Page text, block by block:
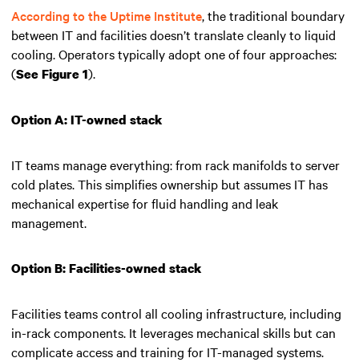
According to the Uptime Institute, the traditional boundary
between IT and facilities doesn’t translate cleanly to liquid
cooling. Operators typically adopt one of four approaches:
(See Figure 1).
Option A: IT-owned stack
IT teams manage everything: from rack manifolds to server
cold plates. This simplifies ownership but assumes IT has
mechanical expertise for fluid handling and leak
management.
Option B: Facilities-owned stack
Facilities teams control all cooling infrastructure, including
in-rack components. It leverages mechanical skills but can
complicate access and training for IT-managed systems.